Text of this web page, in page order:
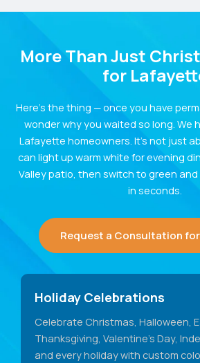
More Than Just
for
Here’s the thing — once you have
wonder why you waited so long. We
Lafayette homeowners. It’s not just
can light up warm white for evening
Valley patio, then switch to green and
in seconds.
Request a Consultation
Holiday Celebrations
Celebrate Christmas, Halloween,
Thanksgiving, Valentine's Day,
and every holiday with custom